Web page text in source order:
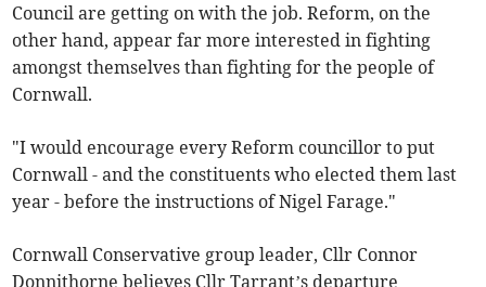
Council are getting on with the job. Reform, on the
other hand, appear far more interested in fighting
amongst themselves than fighting for the people of
Cornwall.
"I would encourage every Reform councillor to put
Cornwall - and the constituents who elected them last
year - before the instructions of Nigel Farage."
Cornwall Conservative group leader, Cllr Connor
Donnithorne believes Cllr Tarrant’s departure